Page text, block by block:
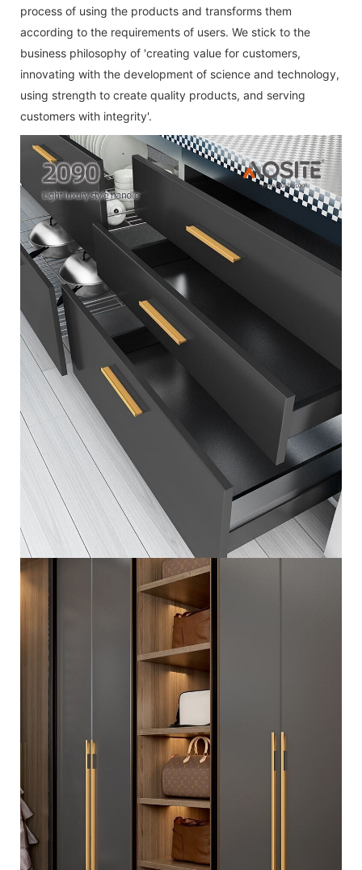
process of using the products and transforms them
according to the requirements of users. We stick to the
business philosophy of 'creating value for customers,
innovating with the development of science and technology,
using strength to create quality products, and serving
customers with integrity'.